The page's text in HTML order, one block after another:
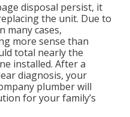
disposal persist, it
the unit. Due to
many cases,
more sense than
total nearly the
installed. After a
diagnosis, your
plumber will
for your family’s